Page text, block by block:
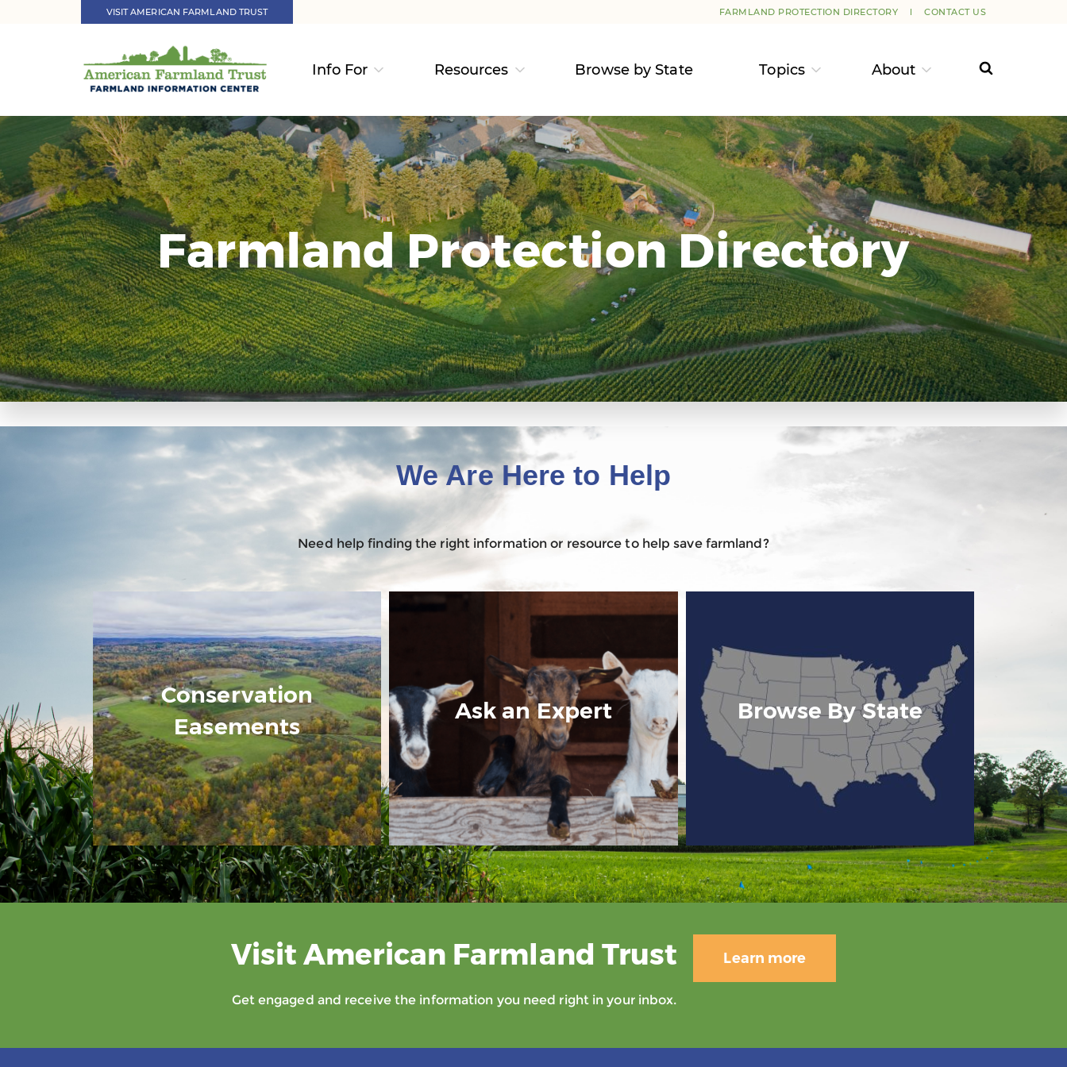
VISIT AMERICAN FARMLAND TRUST FARMLAND PROTECTION DIRECTORY CONTACT US
Info For Resources Browse by State Topics About
Farmland Protection Directory
We Are Here to Help
Need help finding the right information or resource to help save farmland?
Conservation
Easements
Ask an Expert Browse By State
Visit American Farmland Trust
Get engaged and receive the information you need right in your inbox.
Learn more